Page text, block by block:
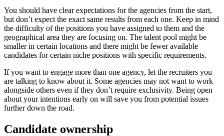
You should have clear expectations for the agencies from the start,
but don’t expect the exact same results from each one. Keep in mind
the difficulty of the positions you have assigned to them and the
geographical area they are focusing on. The talent pool might be
smaller in certain locations and there might be fewer available
candidates for certain niche positions with specific requirements.
If you want to engage more than one agency, let the recruiters you
are talking to know about it. Some agencies may not want to work
alongside others even if they don’t require exclusivity. Being open
about your intentions early on will save you from potential issues
further down the road.
Candidate ownership